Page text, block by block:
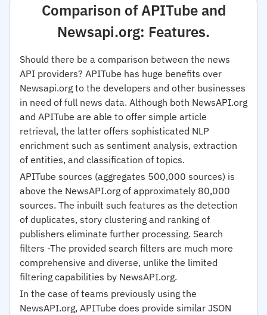
Comparison of APITube and
Newsapi.org: Features.
Should there be a comparison between the news
API providers? APITube has huge benefits over
Newsapi.org to the developers and other businesses
in need of full news data. Although both NewsAPI.org
and APITube are able to offer simple article
retrieval, the latter offers sophisticated NLP
enrichment such as sentiment analysis, extraction
of entities, and classification of topics.
APITube sources (aggregates 500,000 sources) is
above the NewsAPI.org of approximately 80,000
sources. The inbuilt such features as the detection
of duplicates, story clustering and ranking of
publishers eliminate further processing. Search
filters -The provided search filters are much more
comprehensive and diverse, unlike the limited
filtering capabilities by NewsAPI.org.
In the case of teams previously using the
NewsAPI.org, APITube does provide similar JSON